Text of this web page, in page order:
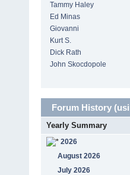
Tammy Haley
Ed Minas
Giovanni
Kurt S.
Dick Rath
John Skocdopole
Forum History
Yearly Summary
2026
August 2026
July 2026